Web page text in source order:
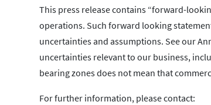
This press release contains “forward-
operations. Such forward looking
uncertainties and assumptions. See our
uncertainties relevant to our business,
bearing zones does not mean that
For further information, please contact: